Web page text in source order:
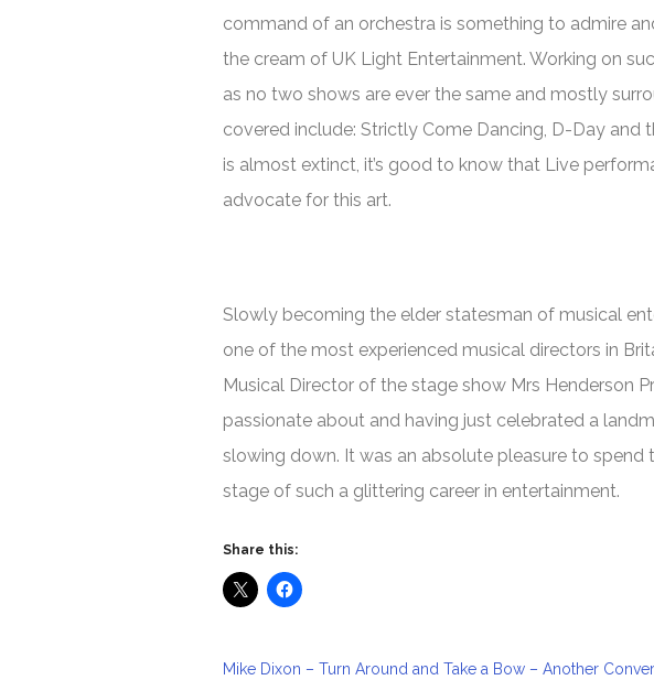
command of an orchestra is something to admire
the cream of UK Light Entertainment. Working on
as no two shows are ever the same and mostly
covered include: Strictly Come Dancing, D-Day and
is almost extinct, it’s good to know that Live
advocate for this art.
Slowly becoming the elder statesman of musical
one of the most experienced musical directors in
Musical Director of the stage show Mrs Henderson
passionate about and having just celebrated a
slowing down. It was an absolute pleasure to
stage of such a glittering career in entertainment.
Share this:
Mike Dixon – Turn Around and Take a Bow – Another